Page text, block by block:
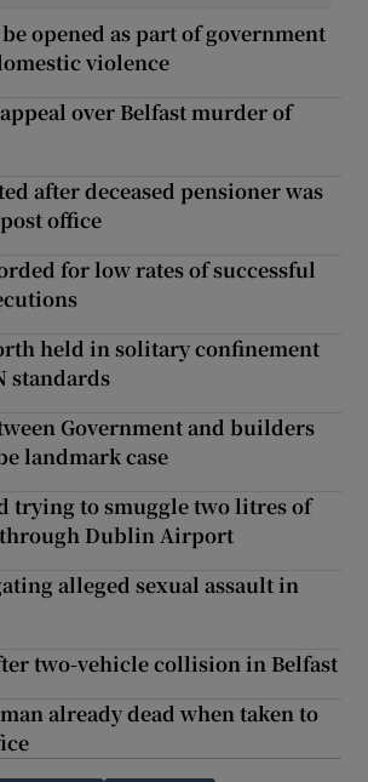
opened as part of government
violence
over Belfast murder of
after deceased pensioner was
office
for low rates of successful
held in solitary confinement
standards
Government and builders
landmark case
trying to smuggle two litres of
Dublin Airport
alleged sexual assault in
two-vehicle collision in Belfast
already dead when taken to